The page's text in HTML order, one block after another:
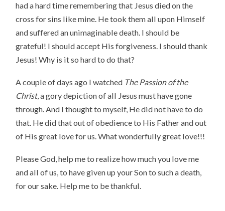
had a hard time remembering that Jesus died on the
cross for sins like mine. He took them all upon Himself
and suffered an unimaginable death. I should be
grateful! I should accept His forgiveness. I should thank
Jesus! Why is it so hard to do that?
A couple of days ago I watched The Passion of the
Christ, a gory depiction of all Jesus must have gone
through. And I thought to myself, He did not have to do
that. He did that out of obedience to His Father and out
of His great love for us. What wonderfully great love!!!
Please God, help me to realize how much you love me
and all of us, to have given up your Son to such a death,
for our sake. Help me to be thankful.